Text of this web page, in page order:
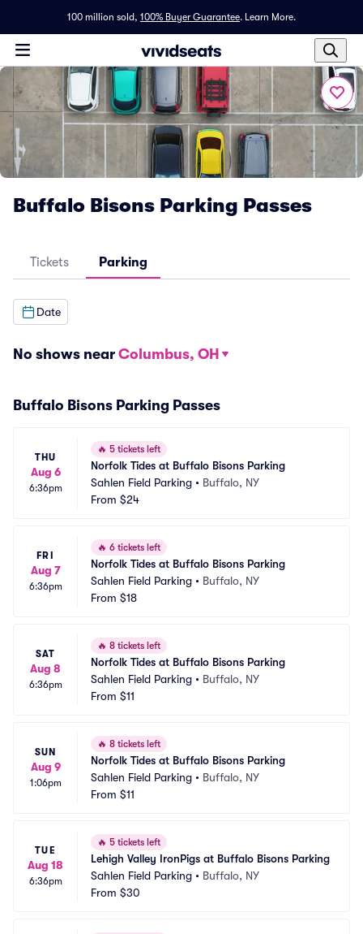
100 million sold, 100% Buyer Guarantee. Learn More.
Buffalo Bisons Parking Passes
Tickets Parking
Date
No shows near Columbus, OH
Buffalo Bisons Parking Passes
THU
Aug 6
6:36pm
🔥 5 tickets left
Norfolk Tides at Buffalo Bisons Parking
Sahlen Field Parking • Buffalo, NY
From $24
FRI
Aug 7
6:36pm
🔥 6 tickets left
Norfolk Tides at Buffalo Bisons Parking
Sahlen Field Parking • Buffalo, NY
From $18
SAT
Aug 8
6:36pm
🔥 8 tickets left
Norfolk Tides at Buffalo Bisons Parking
Sahlen Field Parking • Buffalo, NY
From $11
SUN
Aug 9
1:06pm
🔥 8 tickets left
Norfolk Tides at Buffalo Bisons Parking
Sahlen Field Parking • Buffalo, NY
From $11
TUE
Aug 18
6:36pm
🔥 5 tickets left
Lehigh Valley IronPigs at Buffalo Bisons Parking
Sahlen Field Parking • Buffalo, NY
From $30